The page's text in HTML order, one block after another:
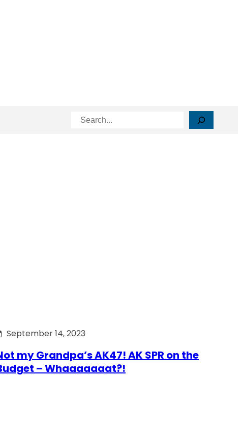
Search
September 14, 2023
my Grandpa’s AK47! AK SPR on the
– Whaaaaaaat?!